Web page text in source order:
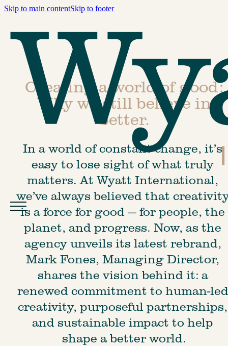
Skip to main contentSkip to footer
Creating a world of good:
Why we still believe in
better.
In a world of constant change, it’s
easy to lose sight of what truly
matters. At Wyatt International,
we’ve always believed that
is a force for good — for people, the
planet, and progress. Now, as the
agency unveils its latest rebrand,
Mark Fones, Managing Director,
shares the vision behind it: a
renewed commitment to human-
creativity, purposeful
and sustainable impact to help
shape a better world.